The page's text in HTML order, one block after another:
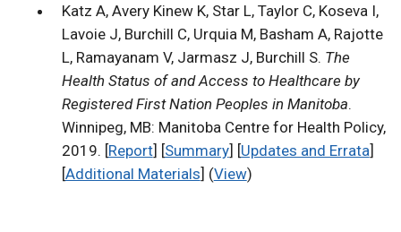
Katz A, Avery Kinew K, Star L, Taylor C, Koseva I,
Lavoie J, Burchill C, Urquia M, Basham A, Rajotte
L, Ramayanam V, Jarmasz J, Burchill S. The
Health Status of and Access to Healthcare by
Registered First Nation Peoples in Manitoba.
Winnipeg, MB: Manitoba Centre for Health Policy,
2019. [Report] [Summary] [Updates and Errata]
[Additional Materials] (View)